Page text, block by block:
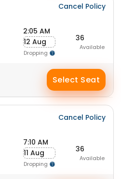
Cancel Policy
2:05 AM
12 Aug
Dropping
36
Available
Select Seat
Cancel Policy
7:10 AM
11 Aug
Dropping
36
Available